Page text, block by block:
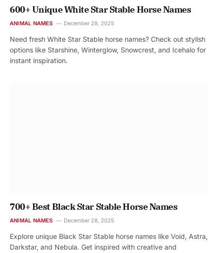
600+ Unique White Star Stable Horse Names
ANIMAL NAMES December 28, 2025
Need fresh White Star Stable horse names? Check out stylish
options like Starshine, Winterglow, Snowcrest, and Icehalo for
instant inspiration.
700+ Best Black Star Stable Horse Names
ANIMAL NAMES December 28, 2025
Explore unique Black Star Stable horse names like Void, Astra,
Darkstar, and Nebula. Get inspired with creative and